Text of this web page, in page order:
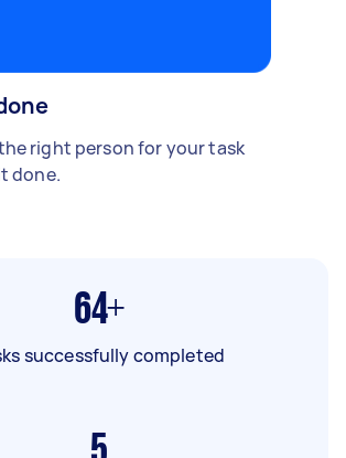
right person for your task
done.
64+
successfully completed